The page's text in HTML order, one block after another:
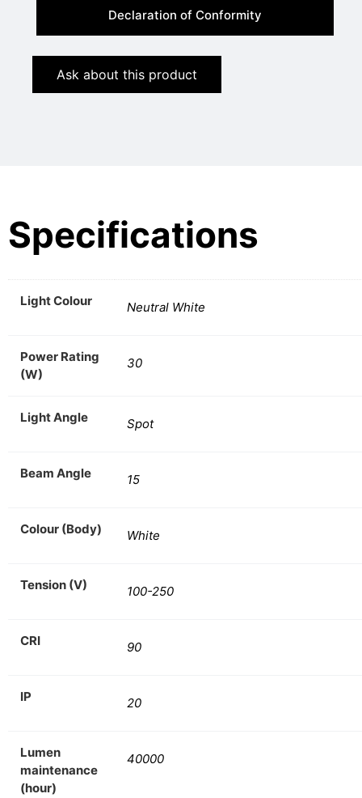
Declaration of Conformity
Ask about this product
Specifications
Light Colour Neutral White
Power Rating
(W)
30
Light Angle Spot
Beam Angle 15
Colour (Body) White
Tension (V) 100-250
CRI 90
IP 20
Lumen
maintenance
(hour)
40000